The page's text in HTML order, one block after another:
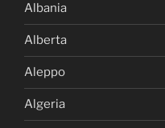
Albania
Alberta
Aleppo
Algeria